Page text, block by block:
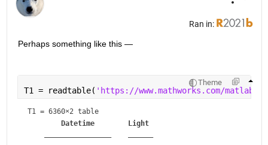
Ran in:
Perhaps something like this —
Theme
T1 = readtable( 'https://www.mathworks.com/
T1 = 6360×2 table
Datetime
Light